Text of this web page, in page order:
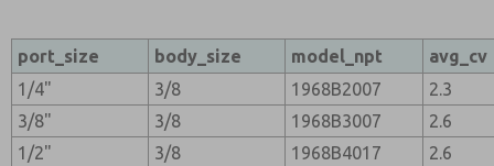
port_size body_size model_npt
avg_cv
1/4"
3/8 1968B2007
2.3
3/8"
3/8 1968B3007
2.6
1/2"
3/8 1968B4017
2.6